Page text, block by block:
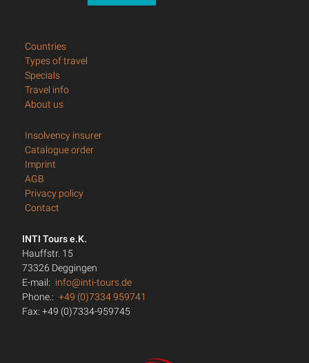
Countries
Types of travel
Specials
Travel info
About us
Insolvency insurer
Catalogue order
Imprint
AGB
Privacy policy
Contact
INTI Tours e.K.
Hauffstr. 15
73326 Deggingen
E-mail: info@inti-tours.de
Phone.: +49 (0)7334 959741
Fax: +49 (0)7334-959745